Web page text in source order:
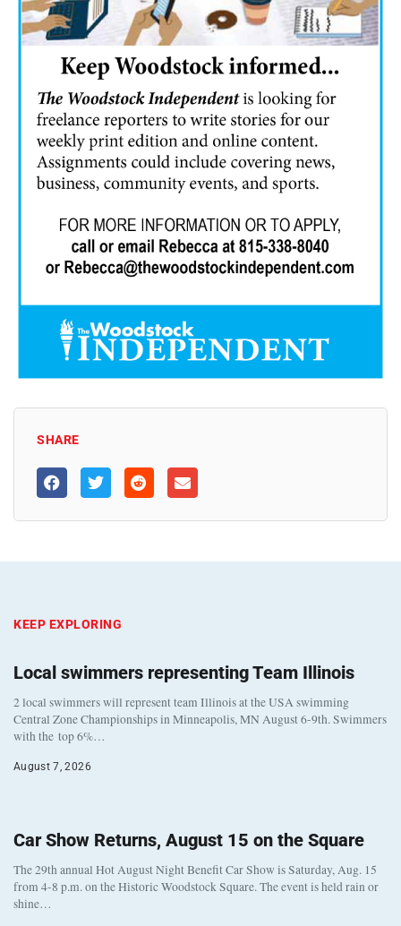
SHARE
KEEP EXPLORING
Local swimmers representing Team Illinois
2 local swimmers will represent team Illinois at the USA swimming
Central Zone Championships in Minneapolis, MN August 6-9th. Swimmers
with the top 6%…
August 7, 2026
Car Show Returns, August 15 on the Square
The 29th annual Hot August Night Benefit Car Show is Saturday, Aug. 15
from 4-8 p.m. on the Historic Woodstock Square. The event is held rain or
shine…